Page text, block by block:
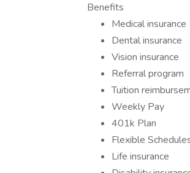
Benefits
Medical insurance
Dental insurance
Vision insurance
Referral program
Tuition
Weekly Pay
401k Plan
Flexible
Life insurance